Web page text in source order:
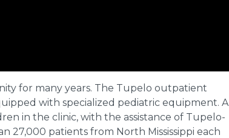
for many years. The Tupelo outpatient
with specialized pediatric equipment. A
in the clinic, with the assistance of Tupelo-
27,000 patients from North Mississippi each